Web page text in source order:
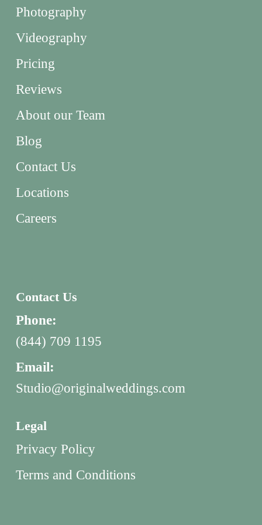
Photography
Videography
Pricing
Reviews
About our Team
Blog
Contact Us
Locations
Careers
Contact Us
Phone:
(844) 709 1195
Email:
Studio@originalweddings.com
Legal
Privacy Policy
Terms and Conditions